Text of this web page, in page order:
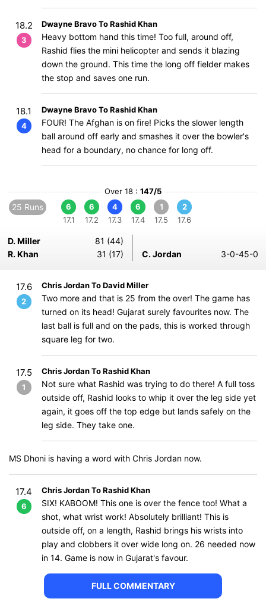
18.2
3
Dwayne Bravo To Rashid Khan
Heavy bottom hand this time! Too full, around off,
Rashid flies the mini helicopter and sends it blazing
down the ground. This time the long off fielder makes
the stop and saves one run.
18.1
4
Dwayne Bravo To Rashid Khan
FOUR! The Afghan is on fire! Picks the slower length
ball around off early and smashes it over the bowler's
head for a boundary, no chance for long off.
Over 18 : 147/5
25 Runs
6
17.1
6
17.2
4
17.3
6
17.4
1
17.5
2
17.6
D. Miller
81 (44)
R. Khan
31 (17) C. Jordan 3-0-45-0
17.6
2
Chris Jordan To David Miller
Two more and that is 25 from the over! The game has
turned on its head! Gujarat surely favourites now. The
last ball is full and on the pads, this is worked through
square leg for two.
17.5
1
Chris Jordan To Rashid Khan
Not sure what Rashid was trying to do there! A full toss
outside off, Rashid looks to whip it over the leg side yet
again, it goes off the top edge but lands safely on the
leg side. They take one.
MS Dhoni is having a word with Chris Jordan now.
17.4
6
Chris Jordan To Rashid Khan
SIX! KABOOM! This one is over the fence too! What a
shot, what wrist work! Absolutely brilliant! This is
outside off, on a length, Rashid brings his wrists into
play and clobbers it over wide long on. 26 needed now
in 14. Game is now in Gujarat's favour.
FULL COMMENTARY